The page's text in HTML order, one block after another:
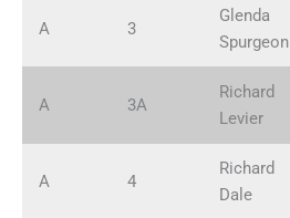
A 3
Glenda
Spurgeon
A 3A
Richard
Levier
A 4
Richard
Dale